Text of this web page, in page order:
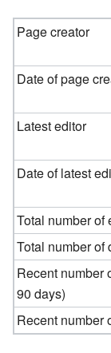
Page creator
Date of page
Latest editor
Date of latest
Total number of
Total number of
Recent number
90 days)
Recent number